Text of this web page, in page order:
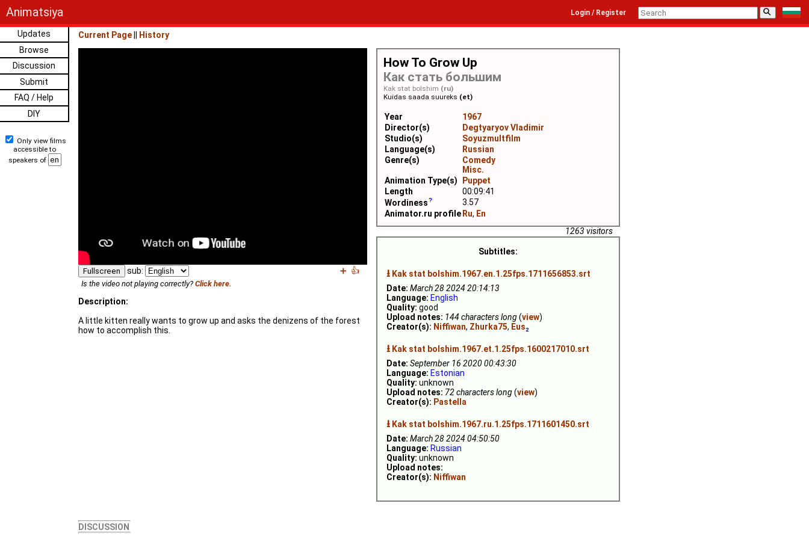
Animatsiya ⚲
Login / Register
Updates
Browse
Discussion
Submit
FAQ / Help
DIY
Only view films
accessible to
speakers of
Current Page History
How To Grow Up
Как стать большим
Kak stat bolshim (ru)
Kuidas saada suureks (et)
Year
1967
Director(s)
Degtyaryov Vladimir
Studio(s)
Soyuzmultfilm
Language(s)
Russian
Genre(s)
Comedy
Misc.
Animation Type(s)
Puppet
Length
00:09:41
Wordiness
3.57
Animator.ru profile Ru, En
1263 visitors
Subtitles:
⭳ Kak stat bolshim.1967.en.1.25fps.1711656853.srt
Date: March 28 2024 20:14:13
Language: English
Quality: good
Upload notes: 144 characters long(view)
Creator(s): Niffiwan, Zhurka75, Eus₂
⭳ Kak stat bolshim.1967.et.1.25fps.1600217010.srt
Date: September 16 2020 00:43:30
Language: Estonian
Quality: unknown
Upload notes: 72 characters long(view)
Creator(s): Pastella
⭳ Kak stat bolshim.1967.ru.1.25fps.1711601450.srt
Date: March 28 2024 04:50:50
Language: Russian
Quality: unknown
Upload notes:
Creator(s): Niffiwan
Fullscreen sub: ➕ 👍
Is the video not playing correctly? Click here.
Description:
A little kitten really wants to grow up and asks the denizens of the forest
how to accomplish this.
DISCUSSION